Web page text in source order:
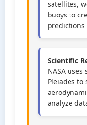
satellites,
buoys to
predictions
Scientific
NASA
Pleiades to
analyze